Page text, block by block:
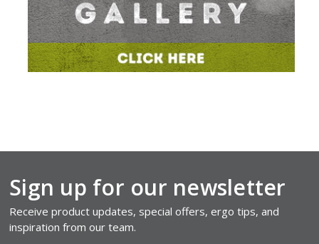
Sign up for our newsletter
Receive product updates, special offers, ergo tips, and
inspiration from our team.